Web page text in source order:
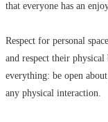
that everyone has an
Respect for personal
and respect their
everything: be open
any physical interaction.